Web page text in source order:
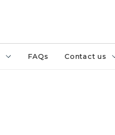
FAQs Contact us